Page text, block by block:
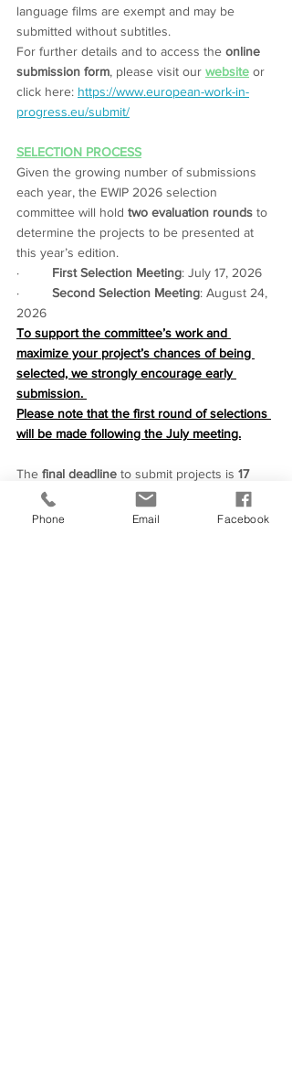
language films are exempt and may be
submitted without subtitles.
For further details and to access the online
submission form, please visit our website or
click here: https://www.european-work-in-
progress.eu/submit/
SELECTION PROCESS
Given the growing number of submissions
each year, the EWIP 2026 selection
committee will hold two evaluation rounds to
determine the projects to be presented at
this year’s edition.
· First Selection Meeting: July 17, 2026
· Second Selection Meeting: August 24,
2026
To support the committee’s work and
maximize your project’s chances of being
selected, we strongly encourage early
submission.
Please note that the first round of selections
will be made following the July meeting.
The final deadline to submit projects is 17
August 2026
Please feel free to share our call for projects
Phone Email Facebook